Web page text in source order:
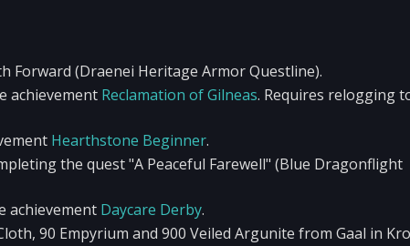
Forward (Draenei Heritage Armor Questline).
achievement Reclamation of Gilneas. Requires relogging
Hearthstone Beginner.
the quest "A Peaceful Farewell" (Blue Dragonflight
achievement Daycare Derby.
90 Empyrium and 900 Veiled Argunite from Gaal in